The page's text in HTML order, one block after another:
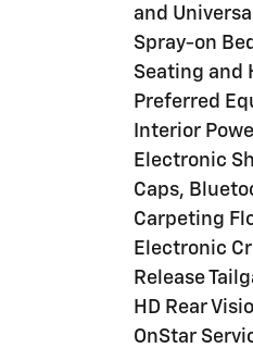
and
Spray-on
Seating and
Preferred
Interior
Electronic
Caps,
Carpeting
Electronic
Release
HD Rear
OnStar